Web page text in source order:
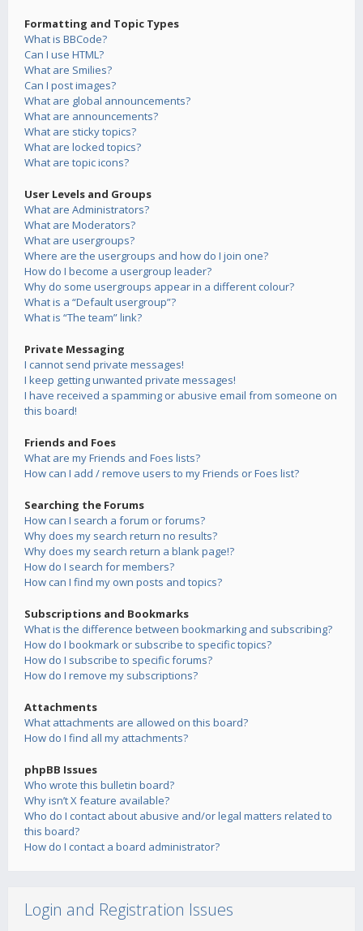
Formatting and Topic Types
What is BBCode?
Can I use HTML?
What are Smilies?
Can I post images?
What are global announcements?
What are announcements?
What are sticky topics?
What are locked topics?
What are topic icons?
User Levels and Groups
What are Administrators?
What are Moderators?
What are usergroups?
Where are the usergroups and how do I join one?
How do I become a usergroup leader?
Why do some usergroups appear in a different colour?
What is a “Default usergroup”?
What is “The team” link?
Private Messaging
I cannot send private messages!
I keep getting unwanted private messages!
I have received a spamming or abusive email from someone on
this board!
Friends and Foes
What are my Friends and Foes lists?
How can I add / remove users to my Friends or Foes list?
Searching the Forums
How can I search a forum or forums?
Why does my search return no results?
Why does my search return a blank page!?
How do I search for members?
How can I find my own posts and topics?
Subscriptions and Bookmarks
What is the difference between bookmarking and subscribing?
How do I bookmark or subscribe to specific topics?
How do I subscribe to specific forums?
How do I remove my subscriptions?
Attachments
What attachments are allowed on this board?
How do I find all my attachments?
phpBB Issues
Who wrote this bulletin board?
Why isn’t X feature available?
Who do I contact about abusive and/or legal matters related to
this board?
How do I contact a board administrator?
Login and Registration Issues